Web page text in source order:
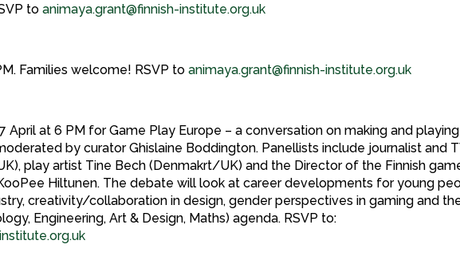
toanimaya.grant@finnish-institute.org.uk
Families welcome! RSVP toanimaya.grant@finnish-institute.org.uk
April at 6 PM for Game Play Europe – a conversation on making and playing
by curator Ghislaine Boddington. Panellists include journalist and
play artist Tine Bech (Denmakrt/UK) and the Director of the Finnish
Hiltunen. The debate will look at career developments for young
creativity/collaboration in design, gender perspectives in gaming and
Engineering, Art & Design, Maths) agenda. RSVP to: